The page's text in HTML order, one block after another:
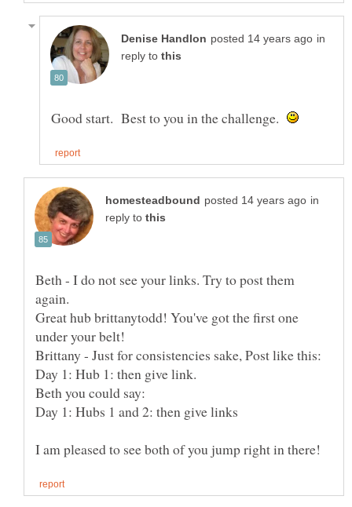
in
reply to
Good start. Best to you in the challenge.
in
reply to
Beth - I do not see your links. Try to post them
Great hub brittanytodd! You've got the first one
Day 1: Hubs 1 and 2: then give links